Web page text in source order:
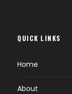
QUICK LINKS
Home
About